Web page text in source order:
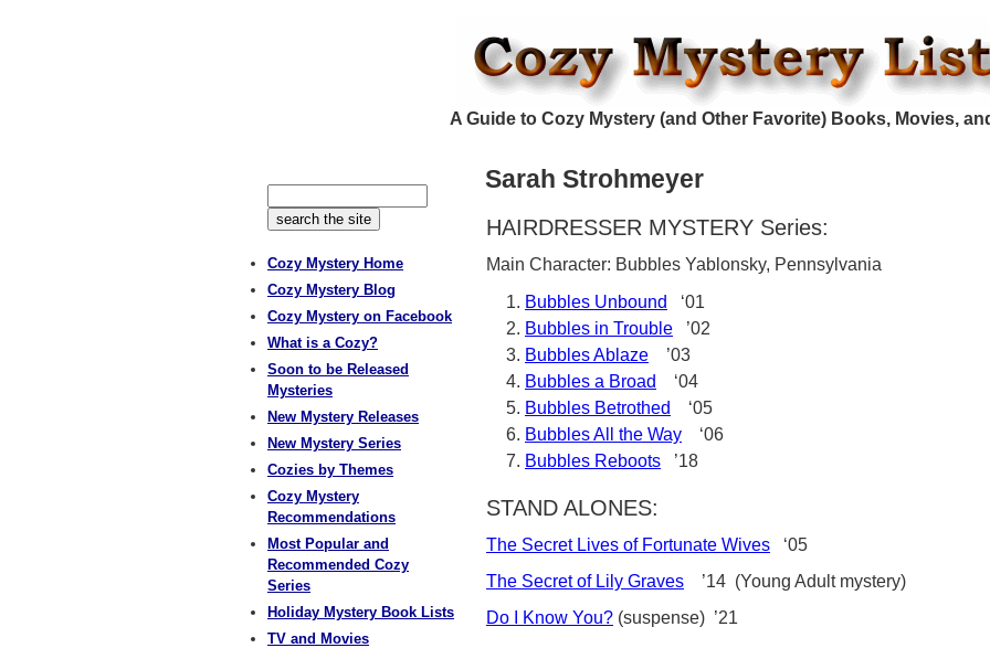
A Guide to Cozy Mystery (and Other Favorite) Books, Movies,
Sarah Strohmeyer
HAIRDRESSER MYSTERY Series:
Main Character: Bubbles Yablonsky, Pennsylvania
Bubbles Unbound
‘01
Bubbles in Trouble ’02
Bubbles Ablaze ’03
Bubbles a Broad
‘04
Bubbles Betrothed
‘05
Bubbles All the Way ‘06
Bubbles Reboots ’18
STAND ALONES:
The Secret Lives of Fortunate Wives ‘05
The Secret of Lily Graves ’14 (Young Adult mystery)
Do I Know You? (suspense) ’21
Cozy Mystery Home
Cozy Mystery Blog
Cozy Mystery on Facebook
What is a Cozy?
Soon to be Released
Mysteries
New Mystery Releases
New Mystery Series
Cozies by Themes
Cozy Mystery
Recommendations
Most Popular and
Recommended Cozy
Series
Holiday Mystery Book Lists
TV and Movies